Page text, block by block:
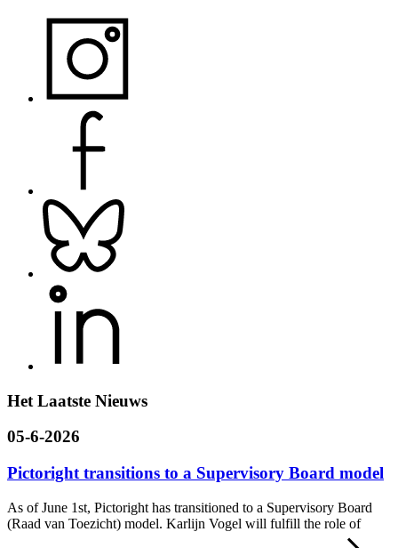
Het Laatste Nieuws
05-6-2026
Pictoright transitions to a Supervisory Board model
As of June 1st, Pictoright has transitioned to a Supervisory Board
(Raad van Toezicht) model. Karlijn Vogel will fulfill the role of